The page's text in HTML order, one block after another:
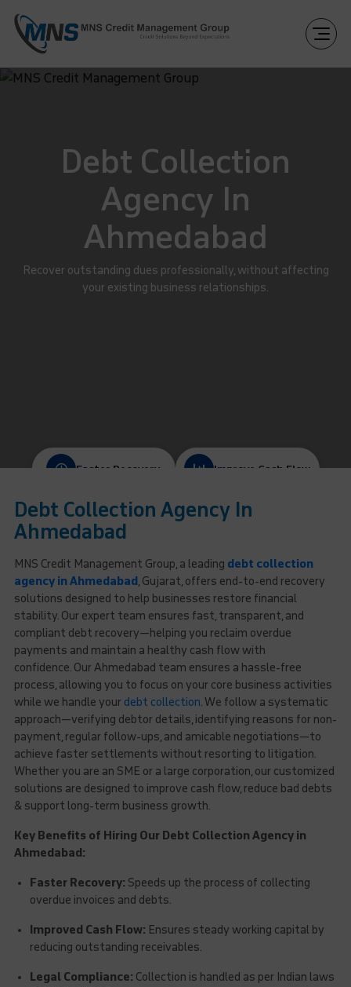
Debt Collection
Agency In
Ahmedabad
Recover outstanding dues professionally, without affecting
your existing business relationships.
Faster Recovery Improve Cash Flow
Protect Client Relationships Ethical & Compliant
Debt Collection Agency In
Ahmedabad
MNS Credit Management Group, a leading debt collection
agency in Ahmedabad , Gujarat, offers end-to-end recovery
solutions designed to help businesses restore financial
stability. Our expert team ensures fast, transparent, and
compliant debt recovery—helping you reclaim overdue
payments and maintain a healthy cash flow with
confidence. Our Ahmedabad team ensures a hassle-free
process, allowing you to focus on your core business activities
while we handle your debt collection. We follow a systematic
approach—verifying debtor details, identifying reasons for non-
payment, regular follow-ups, and amicable negotiations—to
achieve faster settlements without resorting to litigation.
Whether you are an SME or a large corporation, our customized
solutions are designed to improve cash flow, reduce bad debts
& support long-term business growth.
Key Benefits of Hiring Our Debt Collection Agency in
Ahmedabad:
Faster Recovery: Speeds up the process of collecting
overdue invoices and debts.
Improved Cash Flow: Ensures steady working capital by
reducing outstanding receivables.
Legal Compliance: Collection is handled as per Indian laws